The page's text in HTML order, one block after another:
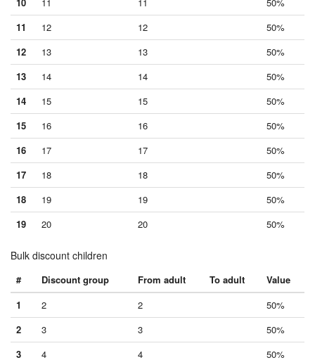
11
12 12
50%
12
13 13
50%
13
14 14
50%
14
15 15
50%
15
16 16
50%
16
17 17
50%
17
18 18
50%
18
19 19
50%
19
20 20 50%
Bulk discount children
# Discount group From adult To adult
Value
1
2 2
50%
2
3 3
50%
3
4 4
50%